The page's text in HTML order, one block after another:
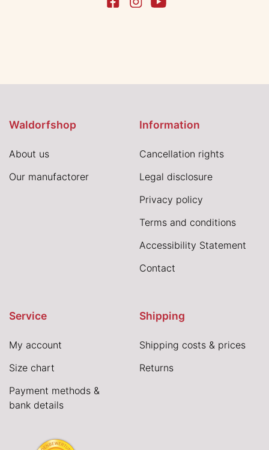
Waldorfshop
About us
Our manufactorer
Information
Cancellation rights
Legal disclosure
Privacy policy
Terms and conditions
Accessibility Statement
Contact
Service
My account
Size chart
Payment methods &
bank details
Shipping
Shipping costs & prices
Returns